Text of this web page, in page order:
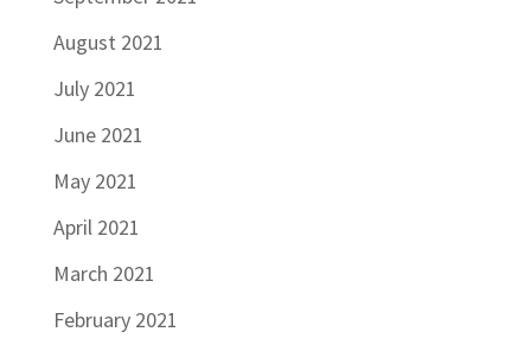
August 2021
July 2021
June 2021
May 2021
April 2021
March 2021
February 2021